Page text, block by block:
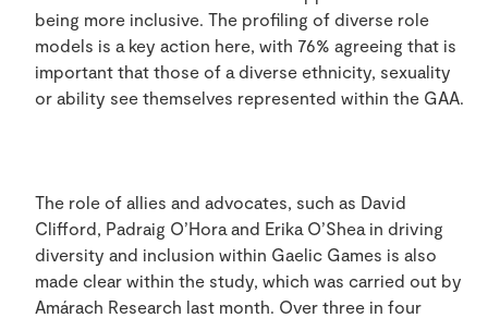
being more inclusive. The profiling of diverse role
models is a key action here, with 76% agreeing that is
important that those of a diverse ethnicity, sexuality
or ability see themselves represented within the GAA.
The role of allies and advocates, such as David
Clifford, Padraig O’Hora and Erika O’Shea in driving
diversity and inclusion within Gaelic Games is also
made clear within the study, which was carried out by
Amárach Research last month. Over three in four